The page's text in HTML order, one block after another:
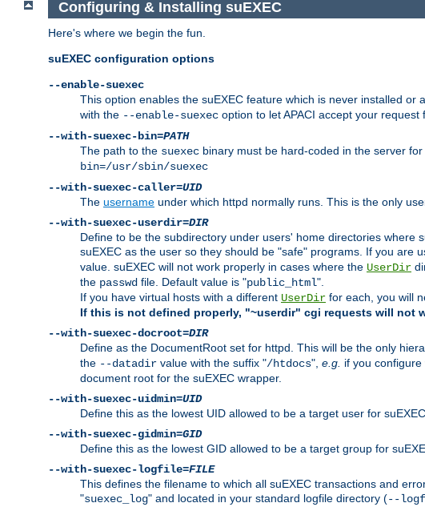
Configuring & Installing suEXEC
Here's where we begin the fun.
suEXEC configuration options
--enable-suexec
This option enables the suEXEC feature which is never installed or
with the --enable-suexec option to let APACI accept your
--with-suexec-bin=PATH
The path to the suexec binary must be hard-coded in the server
bin=/usr/sbin/suexec
--with-suexec-caller=UID
The username under which httpd normally runs. This is the only
--with-suexec-userdir=DIR
Define to be the subdirectory under users' home directories where
suEXEC as the user so they should be "safe" programs. If you are
value. suEXEC will not work properly in cases where the UserDir
the passwd file. Default value is "public_html".
If you have virtual hosts with a different UserDir for each, you will
If this is not defined properly, "~userdir" cgi requests will not
--with-suexec-docroot=DIR
Define as the DocumentRoot set for httpd. This will be the only
the --datadir value with the suffix "/htdocs", e.g. if you configure
document root for the suEXEC wrapper.
--with-suexec-uidmin=UID
Define this as the lowest UID allowed to be a target user for
--with-suexec-gidmin=GID
Define this as the lowest GID allowed to be a target group for
--with-suexec-logfile=FILE
This defines the filename to which all suEXEC transactions and
"suexec_log" and located in your standard logfile directory (--